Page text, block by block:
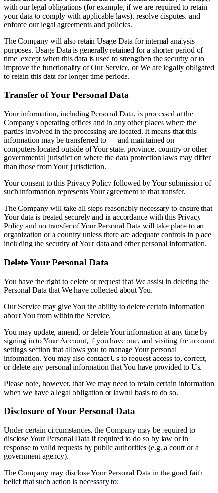
with our legal obligations (for example, if we are required to retain
your data to comply with applicable laws), resolve disputes, and
enforce our legal agreements and policies.
The Company will also retain Usage Data for internal analysis
purposes. Usage Data is generally retained for a shorter period of
time, except when this data is used to strengthen the security or to
improve the functionality of Our Service, or We are legally obligated
to retain this data for longer time periods.
Transfer of Your Personal Data
Your information, including Personal Data, is processed at the
Company's operating offices and in any other places where the
parties involved in the processing are located. It means that this
information may be transferred to — and maintained on —
computers located outside of Your state, province, country or other
governmental jurisdiction where the data protection laws may differ
than those from Your jurisdiction.
Your consent to this Privacy Policy followed by Your submission of
such information represents Your agreement to that transfer.
The Company will take all steps reasonably necessary to ensure that
Your data is treated securely and in accordance with this Privacy
Policy and no transfer of Your Personal Data will take place to an
organization or a country unless there are adequate controls in place
including the security of Your data and other personal information.
Delete Your Personal Data
You have the right to delete or request that We assist in deleting the
Personal Data that We have collected about You.
Our Service may give You the ability to delete certain information
about You from within the Service.
You may update, amend, or delete Your information at any time by
signing in to Your Account, if you have one, and visiting the account
settings section that allows you to manage Your personal
information. You may also contact Us to request access to, correct,
or delete any personal information that You have provided to Us.
Please note, however, that We may need to retain certain information
when we have a legal obligation or lawful basis to do so.
Disclosure of Your Personal Data
Under certain circumstances, the Company may be required to
disclose Your Personal Data if required to do so by law or in
response to valid requests by public authorities (e.g. a court or a
government agency).
The Company may disclose Your Personal Data in the good faith
belief that such action is necessary to: